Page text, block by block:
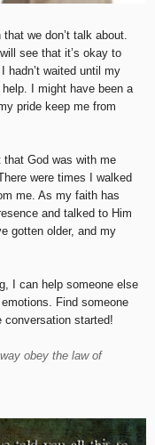
we don’t talk about.
see that it’s okay to
hadn’t waited until my
I might have been a
pride keep me from
God was with me
were times I walked
me. As my faith has
and talked to Him
gotten older, and my
I can help someone else
Find someone
conversation started!
obey the law of